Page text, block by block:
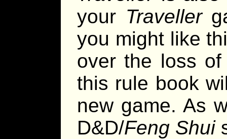
your Traveller
you might like
over the loss
this rule book
new game. As
D&D/Feng Shui